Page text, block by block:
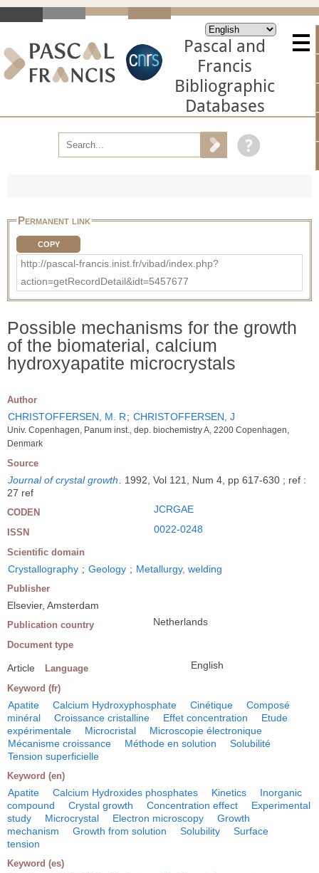
Pascal and
Francis
Bibliographic
Databases
Permanent link
COPY
http://pascal-francis.inist.fr/vibad/index.php?
action=getRecordDetail&idt=5457677
Possible mechanisms for the growth
of the biomaterial, calcium
hydroxyapatite microcrystals
Author
CHRISTOFFERSEN, M. R; CHRISTOFFERSEN, J
Univ. Copenhagen, Panum inst., dep. biochemistry A, 2200 Copenhagen,
Denmark
Source
Journal of crystal growth
1992, Vol 121, Num 4, pp 617-630 ; ref :
27 ref
CODEN JCRGAE
ISSN 0022-0248
Scientific domain
Crystallography ; Geology ; Metallurgy, welding
Publisher
Elsevier, Amsterdam
Publication country Netherlands
Document type
Article Language English
Keyword (fr)
Apatite Calcium Hydroxyphosphate Cinétique
Composé
minéral
Croissance cristalline Effet concentration
Etude
expérimentale
Microcristal
Microscopie électronique
Mécanisme croissance
Méthode en solution
Solubilité
Tension superficielle
Keyword (en)
Apatite Calcium Hydroxides phosphates Kinetics
Inorganic
compound
Crystal growth Concentration effect
Experimental
study
Microcrystal Electron microscopy
Growth
mechanism
Growth from solution Solubility
Surface
tension
Keyword (es)